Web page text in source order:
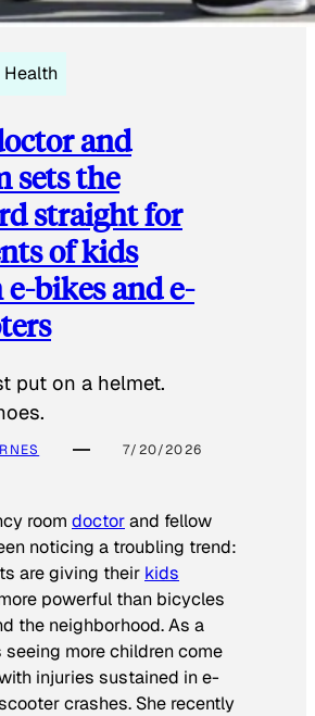
Health
and
sets the
straight for
of kids
bikes and e-
put on a helmet.
7/20/2026
room doctorand fellow
noticing a troubling trend:
are giving their kids
powerful than bicycles
the neighborhood. As a
seeing more children come
injuries sustained in e-
crashes. She recently